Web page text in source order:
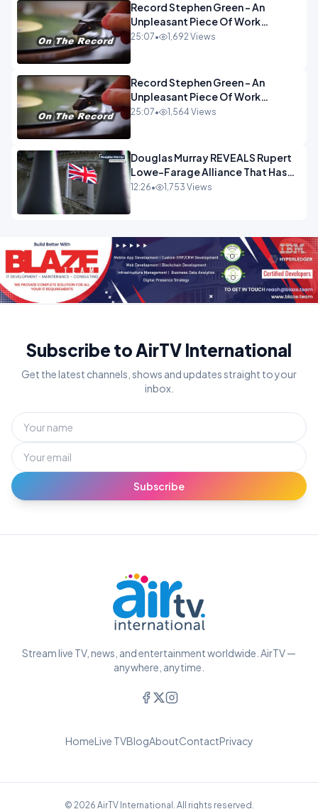
Record Stephen Green - An
Unpleasant Piece Of Work
OPINION INSPIRE
25:07• 1,692 Views
Record Stephen Green - An
Unpleasant Piece Of Work
OPINION
25:07• 1,564 Views
Douglas Murray REVEALS Rupert
Lowe-Farage Alliance That Has
Westminster In Total Panic
12:26• 1,753 Views
Subscribe to AirTV International
Get the latest channels, shows and updates straight to your
inbox.
Subscribe
Stream live TV, news, and entertainment worldwide. AirTV —
anywhere, anytime.
HomeLive TVBlogAboutContactPrivacy
© 2026 AirTV International. All rights reserved.